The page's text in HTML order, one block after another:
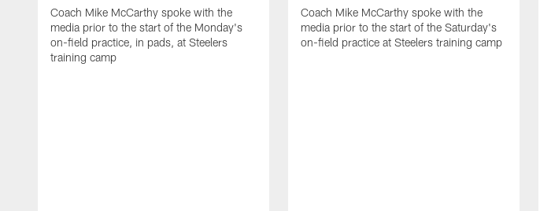
Coach Mike McCarthy spoke with the
media prior to the start of the Monday's
on-field practice, in pads, at Steelers
training camp
Coach Mike McCarthy spoke with the
media prior to the start of the Saturday's
on-field practice at Steelers training camp